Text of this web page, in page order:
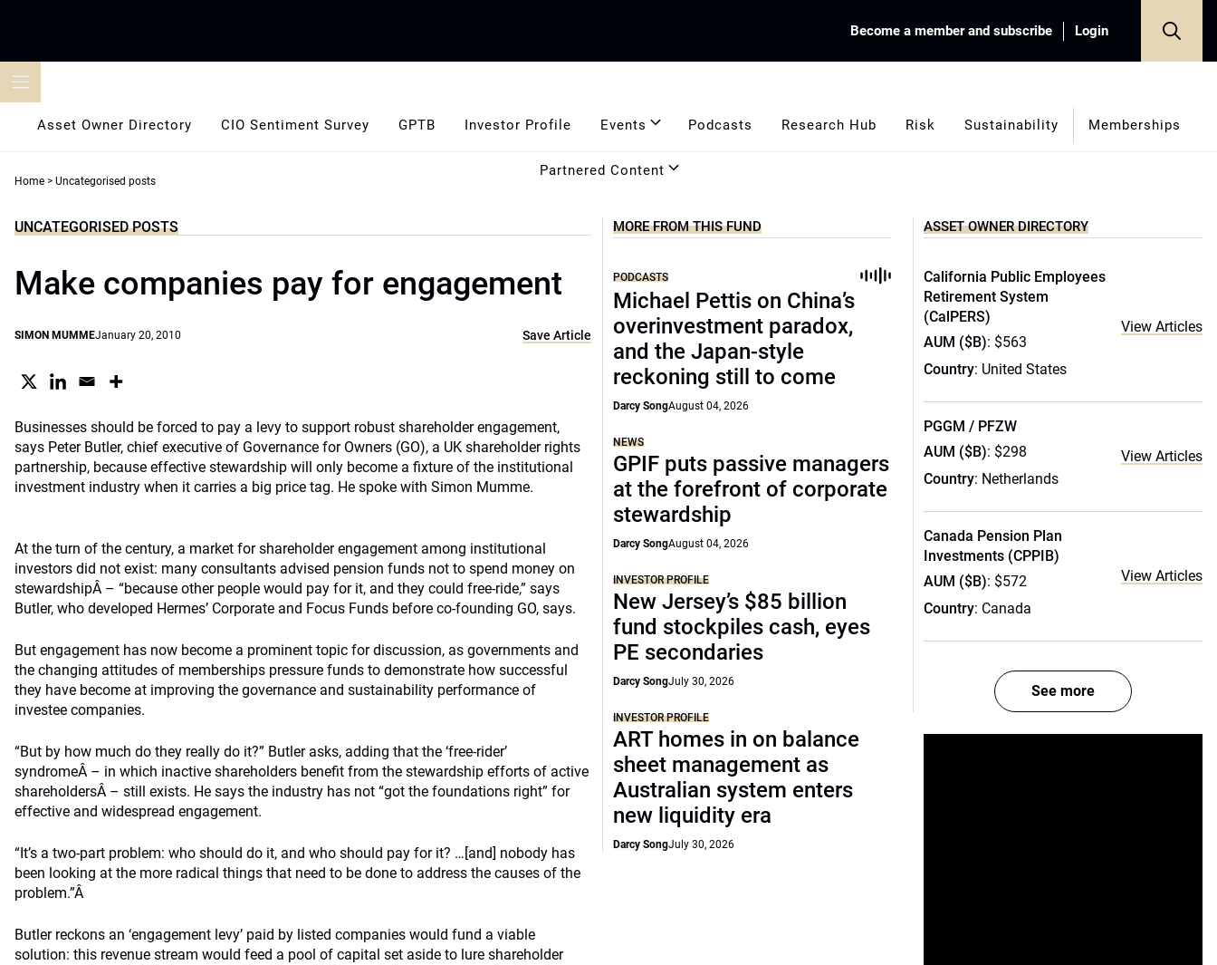
Become a member and subscribe Login
Asset Owner Directory CIO Sentiment Survey GPTB Investor Profile Events Podcasts Research Hub Risk Sustainability Memberships
Partnered Content
Home > Uncategorised posts
UNCATEGORISED POSTS
Make companies pay for engagement
SIMON MUMMEJanuary 20, 2010 Save Article
Businesses should be forced to pay a levy to support robust shareholder engagement,
says Peter Butler, chief executive of Governance for Owners (GO), a UK shareholder rights
partnership, because effective stewardship will only become a fixture of the institutional
investment industry when it carries a big price tag. He spoke with Simon Mumme.
At the turn of the century, a market for shareholder engagement among institutional
investors did not exist: many consultants advised pension funds not to spend money on
stewardshipÂ – “because other people would pay for it, and they could free-ride,” says
Butler, who developed Hermes’ Corporate and Focus Funds before co-founding GO, says.
But engagement has now become a prominent topic for discussion, as governments and
the changing attitudes of memberships pressure funds to demonstrate how successful
they have become at improving the governance and sustainability performance of
investee companies.
“But by how much do they really do it?” Butler asks, adding that the ‘free-rider’
syndromeÂ – in which inactive shareholders benefit from the stewardship efforts of active
shareholdersÂ – still exists. He says the industry has not “got the foundations right” for
effective and widespread engagement.
“It’s a two-part problem: who should do it, and who should pay for it? …[and] nobody has
been looking at the more radical things that need to be done to address the causes of the
problem.”Â
Butler reckons an ‘engagement levy’ paid by listed companies would fund a viable
solution: this revenue stream would feed a pool of capital set aside to lure shareholder
MORE FROM THIS FUND
PODCASTS
Michael Pettis on China’s
overinvestment paradox,
and the Japan-style
reckoning still to come
Darcy SongAugust 04, 2026
NEWS
GPIF puts passive managers
at the forefront of corporate
stewardship
Darcy SongAugust 04, 2026
INVESTOR PROFILE
New Jersey’s $85 billion
fund stockpiles cash, eyes
PE secondaries
Darcy SongJuly 30, 2026
INVESTOR PROFILE
ART homes in on balance
sheet management as
Australian system enters
new liquidity era
Darcy SongJuly 30, 2026
ASSET OWNER DIRECTORY
California Public Employees
Retirement System
(CalPERS)
AUM ($B): $563
Country: United States
View Articles
PGGM / PFZW
AUM ($B): $298
Country: Netherlands
View Articles
Canada Pension Plan
Investments (CPPIB)
AUM ($B): $572
Country: Canada
View Articles
See more